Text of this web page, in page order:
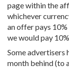
page within the
whichever
an offer pays
we would pay
Some advertisers
month behind (to